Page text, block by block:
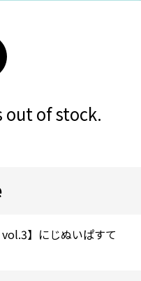
out of stock.
vol.3】にじぬいぱすて